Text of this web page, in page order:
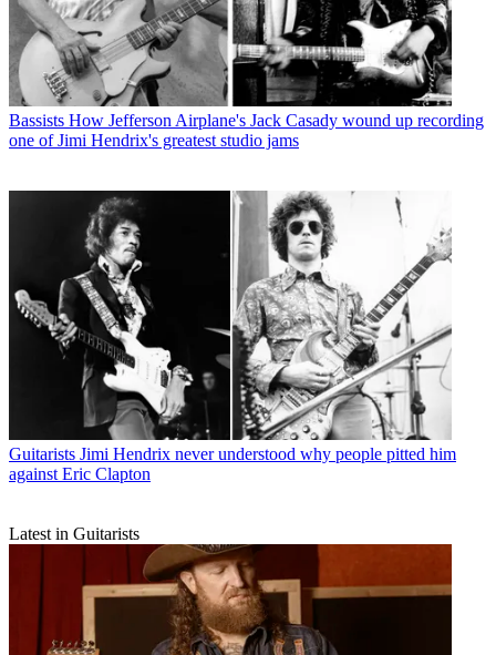
Bassists How Jefferson Airplane's Jack Casady wound up recording
one of Jimi Hendrix's greatest studio jams
Guitarists Jimi Hendrix never understood why people pitted him
against Eric Clapton
Latest in Guitarists